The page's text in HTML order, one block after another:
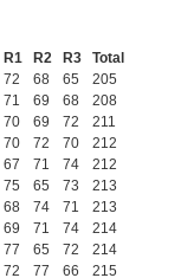
R1 R2 R3
Total
72 68 65
205
71 69 68
208
70 69 72
211
70 72 70
212
67 71 74
212
75 65 73
213
68 74 71
213
69 71 74
214
77 65 72
214
72 77 66 215